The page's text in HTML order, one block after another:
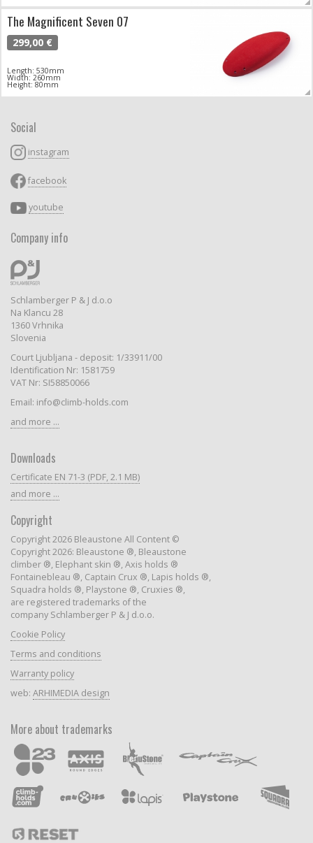
The Magnificent Seven 07
299,00 €
Length: 530mm
Width: 260mm
Height: 80mm
Social
instagram
facebook
youtube
Company info
Schlamberger P & J d.o.o
Na Klancu 28
1360 Vrhnika
Slovenia
Court Ljubljana - deposit: 1/33911/00
Identification Nr: 1581759
VAT Nr: SI58850066
Email: info@climb-holds.com
and more ...
Downloads
Certificate EN 71-3 (PDF, 2.1 MB)
and more ...
Copyright
Copyright 2026 Bleaustone All Content ©
Copyright 2026: Bleaustone ®, Bleaustone
climber ®, Elephant skin ®, Axis holds ®
Fontainebleau ®, Captain Crux ®, Lapis holds ®,
Squadra holds ®, Playstone ®, Cruxies ®,
are registered trademarks of the
company Schlamberger P & J d.o.o.
Cookie Policy
Terms and conditions
Warranty policy
web: ARHIMEDIA design
More about trademarks